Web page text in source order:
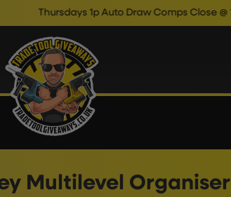
Thursdays 1p Auto Draw Comps Close @ 10pm
Multilevel Organiser